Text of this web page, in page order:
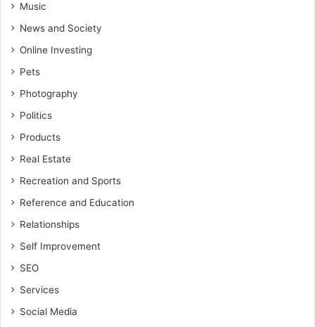
Music
News and Society
Online Investing
Pets
Photography
Politics
Products
Real Estate
Recreation and Sports
Reference and Education
Relationships
Self Improvement
SEO
Services
Social Media